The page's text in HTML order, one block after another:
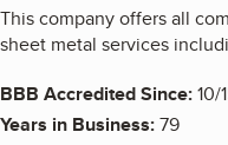
This company offers all
sheet metal services
BBB Accredited Since:10/
Years in Business:79